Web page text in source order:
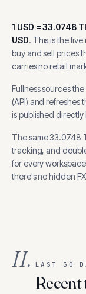
1 USD =33.0748
USD. This is the
buy and sell prices
carries no retail
Fullness sources the
(API) and refreshes
is published directly
The same33.0748
tracking, and
for every
there's no hidden
II. LAST 30